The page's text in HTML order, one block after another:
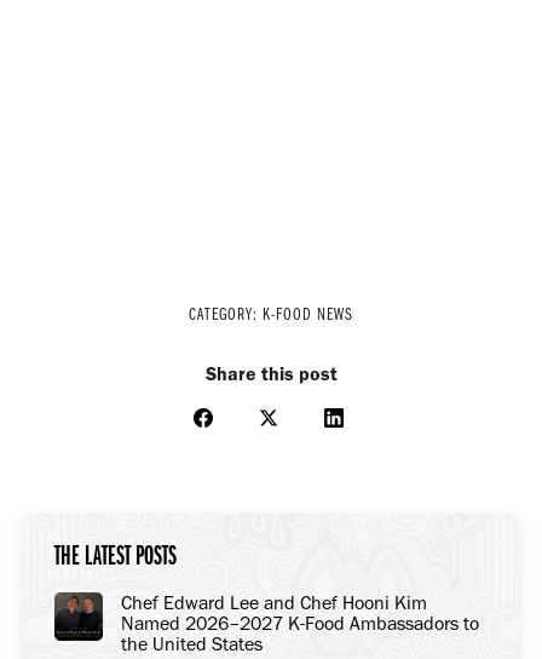
CATEGORY: K-FOOD NEWS
Share this post
Share
Share
Share
THE LATEST POSTS
Chef Edward Lee and Chef Hooni Kim
Named 2026–2027 K-Food Ambassadors to
the United States